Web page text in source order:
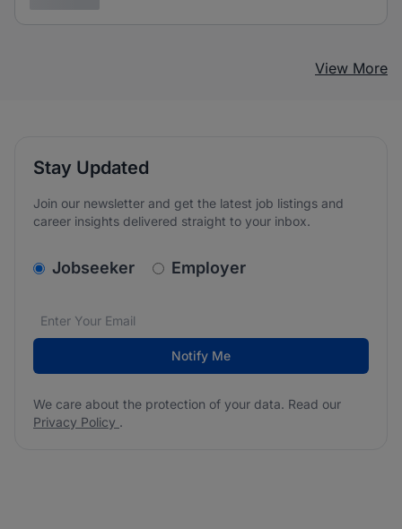
View More
Stay Updated
Join our newsletter and get the latest job listings and
career insights delivered straight to your inbox.
v2.homepage.newsletter_signup.choose_type
Jobseeker Employer
Email address*
We care about the protection of your data. Read our
Notify Me
We care about the protection of your data. Read our
Privacy Policy .